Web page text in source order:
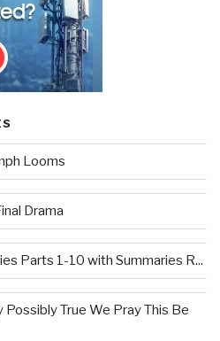
Looms
Drama
Parts 1-10 with Summaries R...
True We Pray This Be